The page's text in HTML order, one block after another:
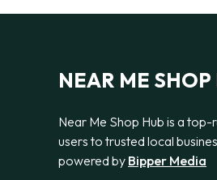
NEAR ME SHOP
Near Me Shop Hub is a
users to trusted local
powered by Bipper Media